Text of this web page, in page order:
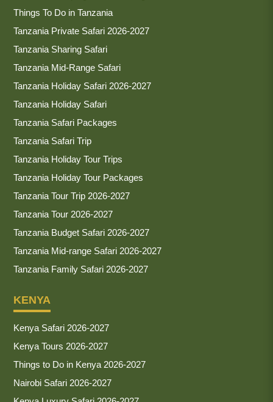
Things To Do in Tanzania
Tanzania Private Safari 2026-2027
Tanzania Sharing Safari
Tanzania Mid-Range Safari
Tanzania Holiday Safari 2026-2027
Tanzania Holiday Safari
Tanzania Safari Packages
Tanzania Safari Trip
Tanzania Holiday Tour Trips
Tanzania Holiday Tour Packages
Tanzania Tour Trip 2026-2027
Tanzania Tour 2026-2027
Tanzania Budget Safari 2026-2027
Tanzania Mid-range Safari 2026-2027
Tanzania Family Safari 2026-2027
KENYA
Kenya Safari 2026-2027
Kenya Tours 2026-2027
Things to Do in Kenya 2026-2027
Nairobi Safari 2026-2027